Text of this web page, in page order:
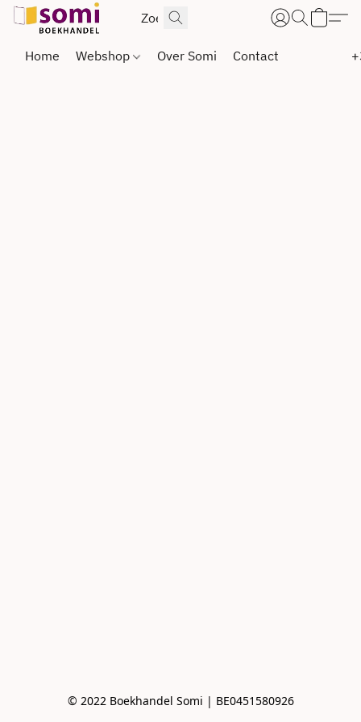
Home Webshop Over Somi Contact
© 2022 Boekhandel Somi | BE0451580926